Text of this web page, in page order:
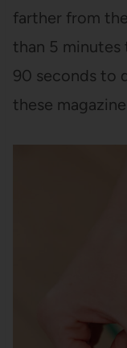
farther from
than 5
90 seconds to
these